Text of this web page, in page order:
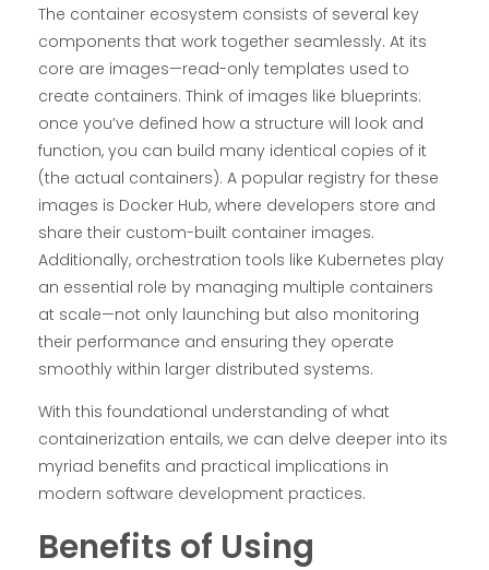
The container ecosystem consists of several key
components that work together seamlessly. At its
core are images—read-only templates used to
create containers. Think of images like blueprints:
once you’ve defined how a structure will look and
function, you can build many identical copies of it
(the actual containers). A popular registry for these
images is Docker Hub, where developers store and
share their custom-built container images.
Additionally, orchestration tools like Kubernetes play
an essential role by managing multiple containers
at scale—not only launching but also monitoring
their performance and ensuring they operate
smoothly within larger distributed systems.
With this foundational understanding of what
containerization entails, we can delve deeper into its
myriad benefits and practical implications in
modern software development practices.
Benefits of Using